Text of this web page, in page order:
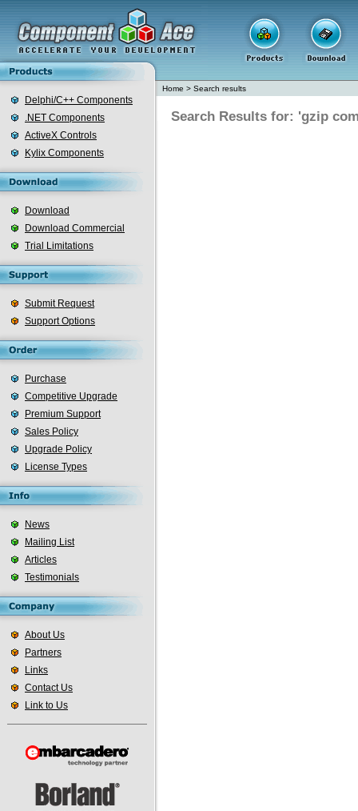
Delphi/C++ Components
.NET Components
ActiveX Controls
Kylix Components
Download
Download Commercial
Trial Limitations
Submit Request
Support Options
Purchase
Competitive Upgrade
Premium Support
Sales Policy
Upgrade Policy
License Types
News
Mailing List
Articles
Testimonials
About Us
Partners
Links
Contact Us
Link to Us
Home > Search results
Search Results for: 'gzip